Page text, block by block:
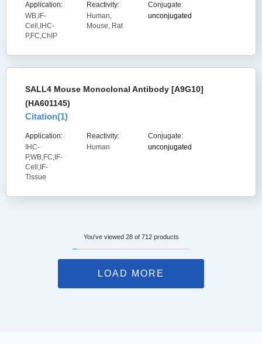
Application:
WB,IF-
Cell,IHC-
P,FC,ChIP
Reactivity:
Human,
Mouse, Rat
Conjugate:
unconjugated
SALL4 Mouse Monoclonal Antibody [A9G10]
(HA601145)
Citation(1)
Application:
IHC-
P,WB,FC,IF-
Cell,IF-
Tissue
Reactivity:
Human
Conjugate:
unconjugated
You've viewed 28 of 712 products
LOAD MORE